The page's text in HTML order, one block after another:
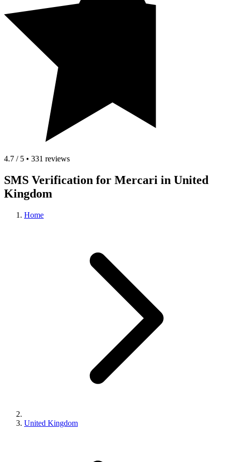
4.7 / 5 • 331 reviews
SMS Verification for Mercari in United
Kingdom
Home
United Kingdom